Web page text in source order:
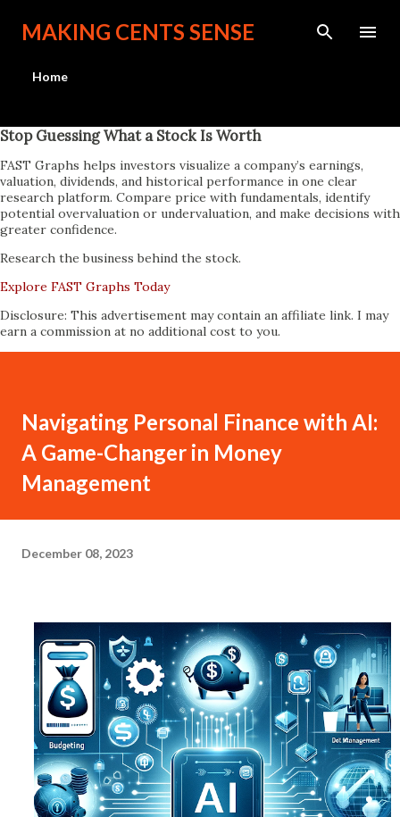
Skip to main content
MAKING CENTS SENSE
Home
Stop Guessing What a Stock Is Worth
FAST Graphs helps investors visualize a company’s earnings,
valuation, dividends, and historical performance in one clear
research platform. Compare price with fundamentals, identify
potential overvaluation or undervaluation, and make decisions with
greater confidence.
Research the business behind the stock.
Explore FAST Graphs Today
Disclosure: This advertisement may contain an affiliate link. I may
earn a commission at no additional cost to you.
Navigating Personal Finance with AI:
A Game-Changer in Money
Management
December 08, 2023